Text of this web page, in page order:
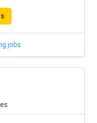
jobs